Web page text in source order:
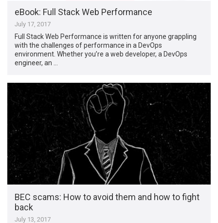
eBook: Full Stack Web Performance
July 17, 2017
Full Stack Web Performance is written for anyone grappling
with the challenges of performance in a DevOps
environment. Whether you’re a web developer, a DevOps
engineer, an …
BEC scams: How to avoid them and how to fight
back
July 13, 2017